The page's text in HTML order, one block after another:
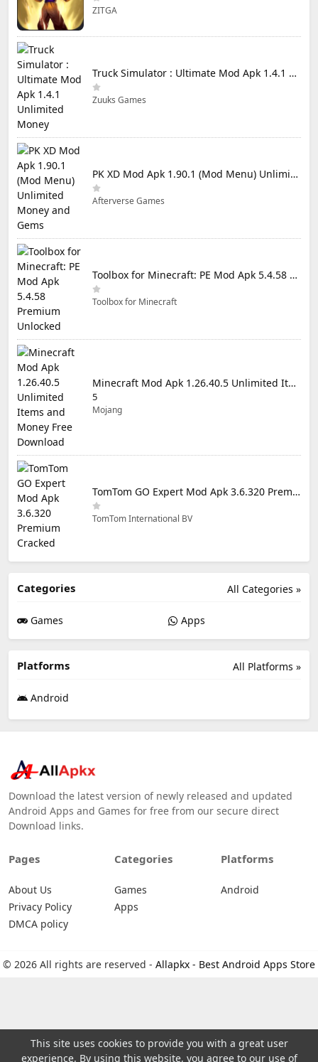
ZITGA
Truck Simulator : Ultimate Mod Apk 1.4.1 Unlimited Money
Zuuks Games
PK XD Mod Apk 1.90.1 (Mod Menu) Unlimited Money and Gems
Afterverse Games
Toolbox for Minecraft: PE Mod Apk 5.4.58 Premium Unlocked
Toolbox for Minecraft
Minecraft Mod Apk 1.26.40.5 Unlimited Items and Money Free Download
5
Mojang
TomTom GO Expert Mod Apk 3.6.320 Premium Cracked
TomTom International BV
All Categories »
Categories
Games Apps
All Platforms »
Platforms
Android
Download the latest version of newly released and updated
Android Apps and Games for free from our secure direct
Download links.
Pages
About Us
Privacy Policy
DMCA policy
Categories
Games
Apps
Platforms
Android
© 2026 All rights are reserved - Allapkx - Best Android Apps Store
This site uses cookies to provide you with a great user
experience. By using this website, you agree to our use of